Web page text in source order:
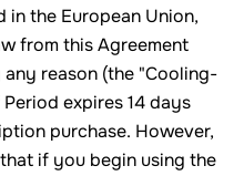
in the European Union,
from this Agreement
reason (the "Cooling-
expires 14 days
purchase. However,
if you begin using the